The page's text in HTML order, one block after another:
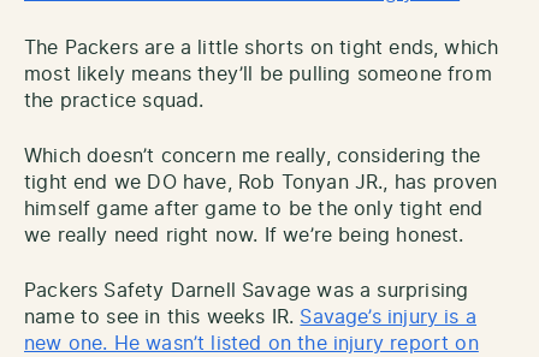
The Packers are a little shorts on tight ends, which
most likely means they’ll be pulling someone from
the practice squad.
Which doesn’t concern me really, considering the
tight end we DO have, Rob Tonyan JR., has proven
himself game after game to be the only tight end
we really need right now. If we’re being honest.
Packers Safety Darnell Savage was a surprising
name to see in this weeks IR. Savage’s injury is a
new one. He wasn’t listed on the injury report on